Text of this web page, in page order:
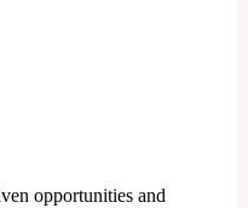
opportunities and